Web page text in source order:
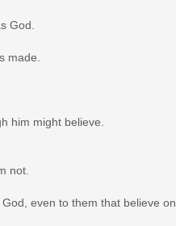
God.
made.
him might believe.
not.
even to them that believe on